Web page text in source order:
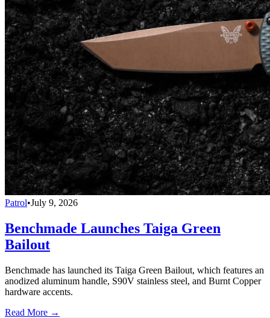
Patrol•July 9, 2026
Benchmade Launches Taiga Green
Bailout
Benchmade has launched its Taiga Green Bailout, which features an
anodized aluminum handle, S90V stainless steel, and Burnt Copper
hardware accents.
Read More →